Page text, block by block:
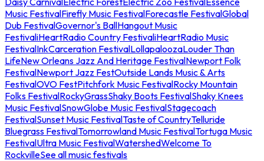
Music FestivalFirefly Music FestivalForecastle FestivalGlobal
Dub FestivalGovernor's BallHangout Music
FestivaliHeartRadio Country FestivaliHeartRadio Music
FestivalInkCarceration FestivalLollapaloozaLouder Than
LifeNew Orleans Jazz And Heritage FestivalNewport Folk
FestivalNewport Jazz FestOutside Lands Music & Arts
FestivalOVO FestPitchfork Music FestivalRocky Mountain
Folks FestivalRockyGrassShaky Boots FestivalShaky Knees
Music FestivalSnowGlobe Music FestivalStagecoach
FestivalSunset Music FestivalTaste of CountryTelluride
Bluegrass FestivalTomorrowland Music FestivalTortuga Music
FestivalUltra Music FestivalWatershedWelcome To
RockvilleSee all music festivals